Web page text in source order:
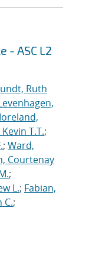
- ASC L2
Ruth
T.T.;
; Ward,
Courtenay
;
L.; Fabian,
C.;